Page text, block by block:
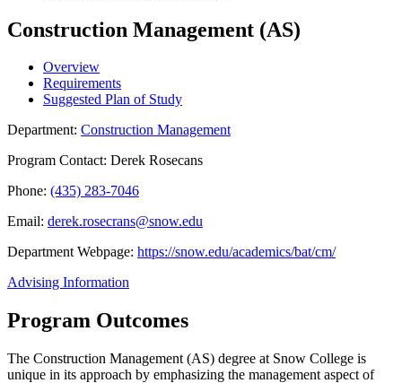
Construction Management (AS)
Overview
Requirements
Suggested Plan of Study
Department: Construction Management
Program Contact: Derek Rosecans
Phone: (435) 283-7046
Email: derek.rosecrans@snow.edu
Department Webpage: https://snow.edu/academics/bat/cm/
Advising Information
Program Outcomes
The Construction Management (AS) degree at Snow College is
unique in its approach by emphasizing the management aspect of